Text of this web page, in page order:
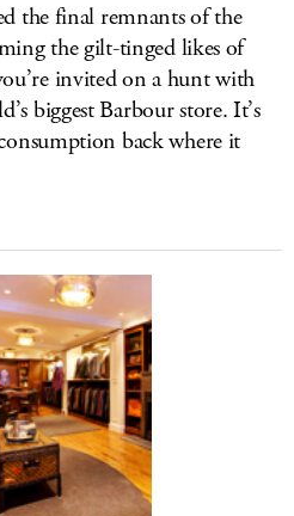
the final remnants of the
the gilt-tinged likes of
invited on a hunt with
biggest Barbour store. It’s
back where it